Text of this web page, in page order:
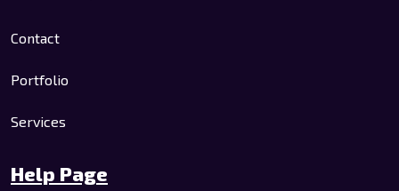
Contact
Portfolio
Services
Help Page